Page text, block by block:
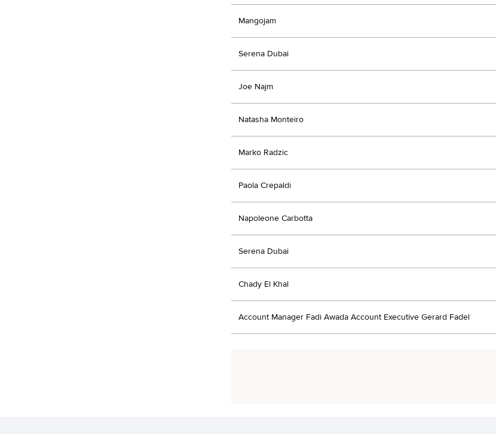
Mangojam
Serena Dubai
Joe Najm
Natasha Monteiro
Marko Radzic
Paola Crepaldi
Napoleone Carbotta
Serena Dubai
Chady El Khal
Account Manager Fadi Awada Account Executive Gerard Fadel